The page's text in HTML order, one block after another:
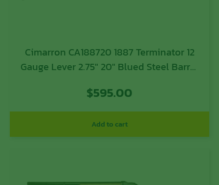
Cimarron CA188720 1887 Terminator 12
Gauge Lever 2.75″ 20″ Blued Steel Barrel
$595.00
Add to cart